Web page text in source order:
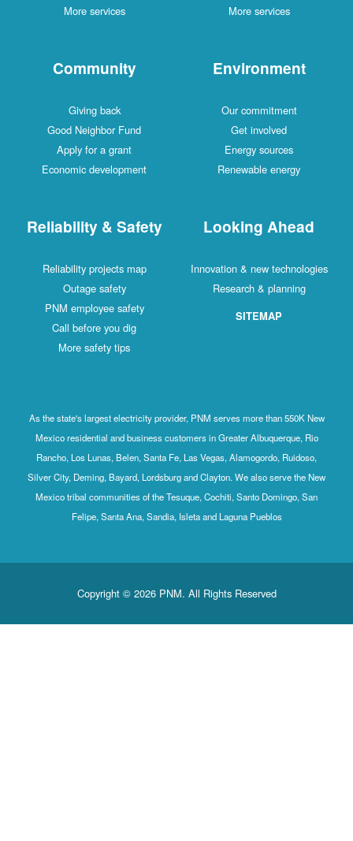
More services
More services
Community
Giving back
Good Neighbor Fund
Apply for a grant
Economic development
Environment
Our commitment
Get involved
Energy sources
Renewable energy
Reliability & Safety
Reliability projects map
Outage safety
PNM employee safety
Call before you dig
More safety tips
Looking Ahead
Innovation & new technologies
Research & planning
SITEMAP
As the state's largest electricity provider, PNM serves more than 550K New
Mexico residential and business customers in Greater Albuquerque, Rio
Rancho, Los Lunas, Belen, Santa Fe, Las Vegas, Alamogordo, Ruidoso,
Silver City, Deming, Bayard, Lordsburg and Clayton. We also serve the New
Mexico tribal communities of the Tesuque, Cochiti, Santo Domingo, San
Felipe, Santa Ana, Sandia, Isleta and Laguna Pueblos
Copyright © 2026 PNM. All Rights Reserved